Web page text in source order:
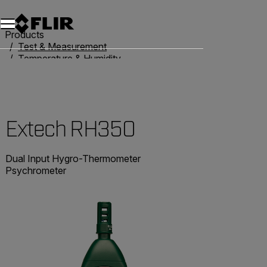
Products
Test & Measurement
Temperature & Humidity
Extech RH350
Dual Input Hygro-Thermometer
Psychrometer